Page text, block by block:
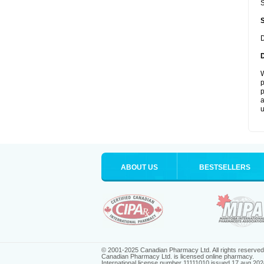
ABOUT US BESTSELLERS
© 2001-2025 Canadian Pharmacy Ltd. All rights reserved.
Canadian Pharmacy Ltd. is licensed online pharmacy.